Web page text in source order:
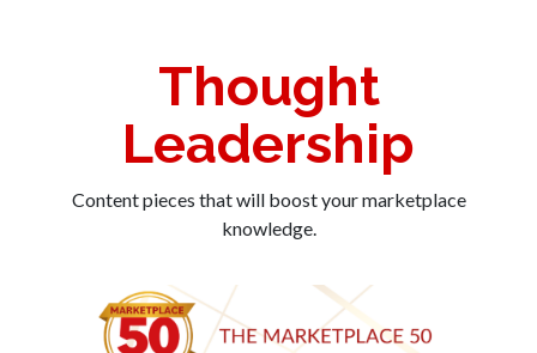
Thought
Leadership
Content pieces that will boost your marketplace
knowledge.